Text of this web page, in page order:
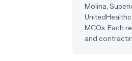
Molina,
MCOs. Each
and